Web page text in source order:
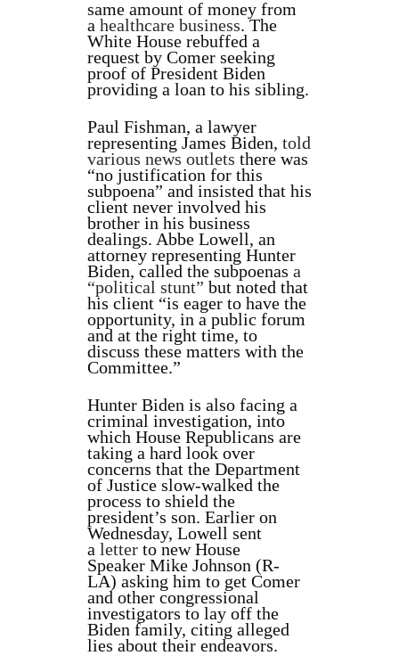
same amount of money from
a healthcare business. The
White House rebuffed a
request by Comer seeking
proof of President Biden
providing a loan to his sibling.
Paul Fishman, a lawyer
representing James Biden, told
various news outlets there was
“no justification for this
subpoena” and insisted that his
client never involved his
brother in his business
dealings. Abbe Lowell, an
attorney representing Hunter
Biden, called the subpoenas a
“political stunt” but noted that
his client “is eager to have the
opportunity, in a public forum
and at the right time, to
discuss these matters with the
Committee.”
Hunter Biden is also facing a
criminal investigation, into
which House Republicans are
taking a hard look over
concerns that the Department
of Justice slow-walked the
process to shield the
president’s son. Earlier on
Wednesday, Lowell sent
a letter to new House
Speaker Mike Johnson (R-
LA) asking him to get Comer
and other congressional
investigators to lay off the
Biden family, citing alleged
lies about their endeavors.